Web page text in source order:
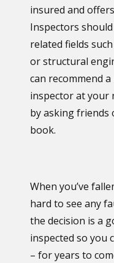
insured and
Inspectors
related fields
or structural
can recommend
inspector at your
by asking friends
book.
When you’ve
hard to see any
the decision is a
inspected so you
– for years to